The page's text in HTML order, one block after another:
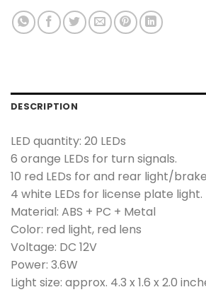
DESCRIPTION
LED quantity: 20 LEDs
6 orange LEDs for turn signals.
10 red LEDs for and rear light/
4 white LEDs for license plate light.
Material: ABS + PC + Metal
Color: red light, red lens
Voltage: DC 12V
Power: 3.6W
Light size: approx. 4.3 x 1.6 x 2.0